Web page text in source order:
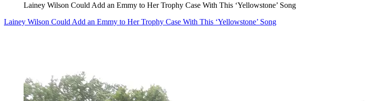
Lainey Wilson Could Add an Emmy to Her Trophy Case With This ‘Yellowstone’ Song
Lainey Wilson Could Add an Emmy to Her Trophy Case With This ‘Yellowstone’ Song